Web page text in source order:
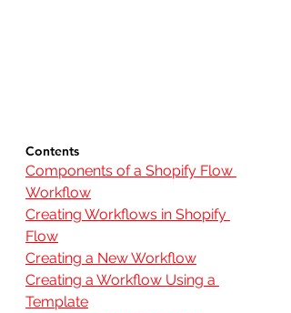
Contents
Components of a Shopify Flow
Workflow
Creating Workflows in Shopify
Flow
Creating a New Workflow
Creating a Workflow Using a
Template